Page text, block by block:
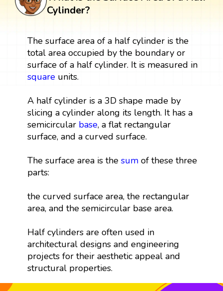
Cylinder?
The surface area of a half cylinder is the
total area occupied by the boundary or
surface of a half cylinder. It is measured in
squareunits.
A half cylinder is a 3D shape made by
slicing a cylinder along its length. It has a
semicircular base, a flat rectangular
surface, and a curved surface.
The surface area is the sumof these three
parts:
the curved surface area, the rectangular
area, and the semicircular base area.
Half cylinders are often used in
architectural designs and engineering
projects for their aesthetic appeal and
structural properties.